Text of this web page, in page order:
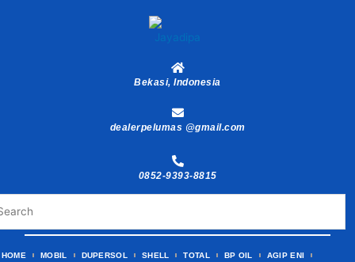
Bekasi, Indonesia
dealerpelumas @gmail.com
0852-9393-8815
HOME MOBIL DUPERSOL SHELL TOTAL BP OIL
AGIP ENI